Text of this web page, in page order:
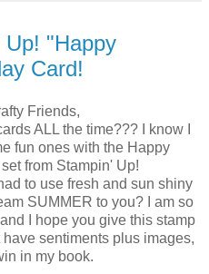
Up! "Happy
Card!
Friends,
ALL the time??? I know I
fun ones with the Happy
from Stampin' Up!
to use fresh and sun shiny
SUMMER to you? I am so
I hope you give this stamp
sentiments plus images,
in my book.